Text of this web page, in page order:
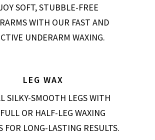
SOFT, STUBBLE-FREE
WITH OUR FAST AND
UNDERARM WAXING.
LEG WAX
SILKY-SMOOTH LEGS WITH
OR HALF-LEG WAXING
FOR LONG-LASTING RESULTS.